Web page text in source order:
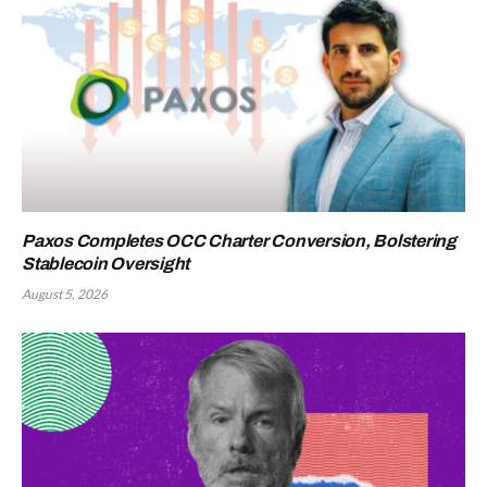
Paxos Completes OCC Charter Conversion, Bolstering
Stablecoin Oversight
August 5, 2026